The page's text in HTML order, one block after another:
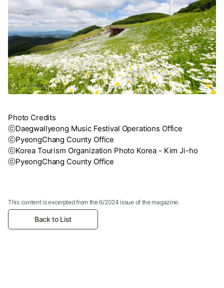
Photo Credits
ⓒDaegwallyeong Music Festival Operations Office
ⓒPyeongChang County Office
ⓒKorea Tourism Organization Photo Korea - Kim Ji-ho
ⓒPyeongChang County Office
This content is excerpted from the 6/2024 issue of the magazine.
Back to List